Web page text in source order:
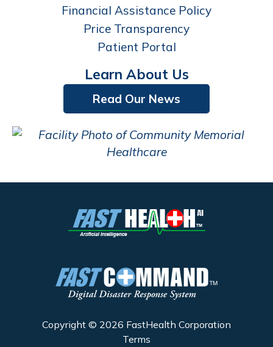
Financial Assistance Policy
Price Transparency
Patient Portal
Learn About Us
Read Our News
Copyright © 2026 FastHealth Corporation
Terms